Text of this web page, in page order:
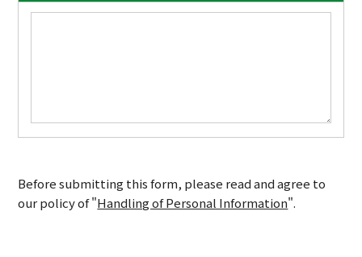
Before submitting this form, please read and agree to
our policy of "Handling of Personal Information".